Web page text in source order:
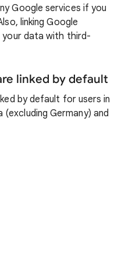
Google services if you
linking Google
your data with third-
linked by default
by default for users in
Germany) and